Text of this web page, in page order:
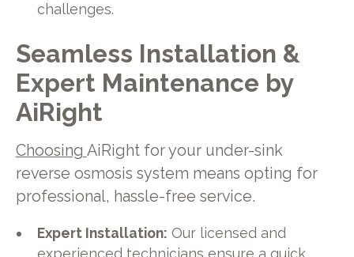
challenges.
Seamless Installation &
Expert Maintenance by
AiRight
Choosing AiRight for your under-sink
reverse osmosis system means opting for
professional, hassle-free service.
Expert Installation: Our licensed and
experienced technicians ensure a quick,